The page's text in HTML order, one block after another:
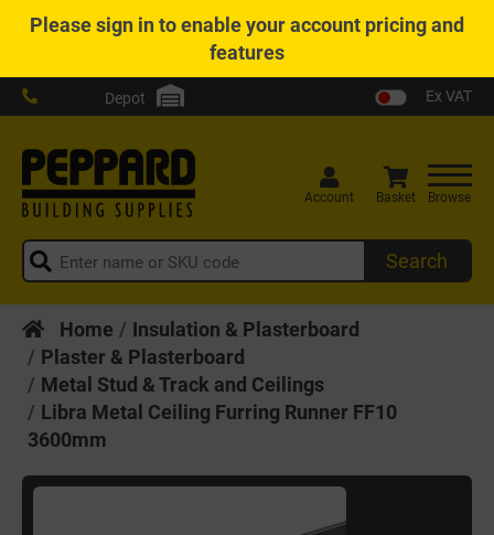
Pleasesign into enable your account pricing and
features
Depot Ex VAT
Search
Account Basket Browse
Home
Insulation & Plasterboard
Plaster & Plasterboard
Metal Stud & Track and Ceilings
Libra Metal Ceiling Furring Runner FF10
3600mm